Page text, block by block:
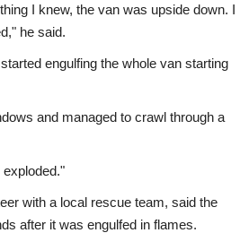
I knew, the van was upside down. I
he said.
engulfing the whole van starting
and managed to crawl through a
with a local rescue team, said the
after it was engulfed in flames.